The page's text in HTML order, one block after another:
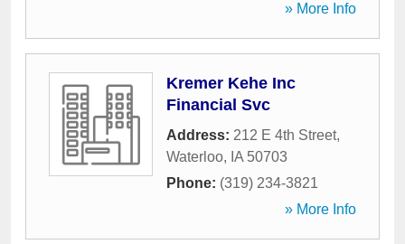
» More Info
Kremer Kehe Inc
Financial Svc
Address: 212 E 4th Street,
Waterloo, IA 50703
Phone: (319) 234-3821
» More Info